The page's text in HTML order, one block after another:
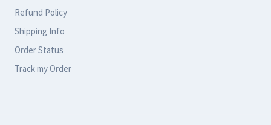
on
the
product
page
Refund Policy
Shipping Info
Order Status
Track my Order